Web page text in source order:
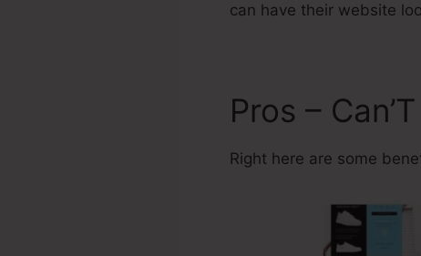
can have their website
Pros –
Right here are some